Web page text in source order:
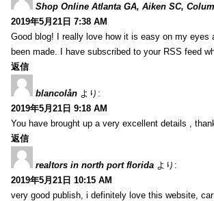
Shop Online Atlanta GA, Aiken SC,
2019年5月21日 7:38 AM
Good blog! I really love how it is easy on my eyes
been made. I have subscribed to your RSS feed
返信
blancolån より:
2019年5月21日 9:18 AM
You have brought up a very excellent details ,
返信
realtors in north port florida より:
2019年5月21日 10:15 AM
very good publish, i definitely love this website,